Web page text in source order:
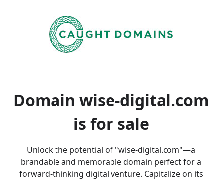
Domain wise-digital.com
is for sale
Unlock the potential of "wise-digital.com"—a
brandable and memorable domain perfect for a
forward-thinking digital venture. Capitalize on its